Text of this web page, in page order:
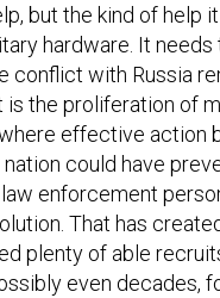
but the kind of help
hardware. It
conflict with Russia
the proliferation of
effective
could have
enforcement
That has
plenty of able
even decades,